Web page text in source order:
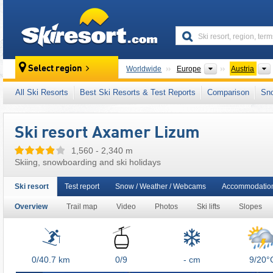
Select region Worldwide Europe Continents
Austria
This ski resort is also located in: SKI plus
Lower Inn Valley (Unterinntal)
Freizeitticket
Indy Pass, Western Austria, Austrian Alps,
All Ski Resorts Best Ski Resorts & Test Reports Comparison
Ski resort Axamer Lizum
1,560 - 2,340 m
Skiing, snowboarding and ski holidays
Ski resort
Overview Trail map Video Photos Ski lifts Slopes
Test report Snow / Weather / Webcams
0/40.7 km
Lifts
0/9 - cm 9/